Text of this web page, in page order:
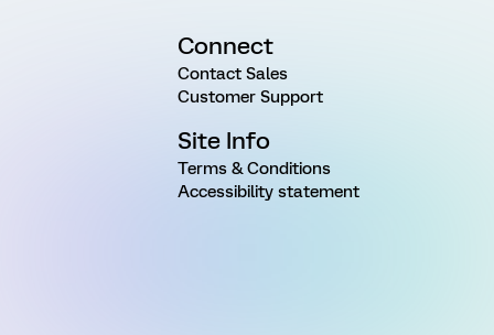
Connect
Contact Sales
Customer Support
Site Info
Terms & Conditions
Accessibility statement